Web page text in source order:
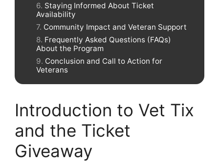
Staying Informed About Ticket
Availability
Community Impact and Veteran Support
Frequently Asked Questions (FAQs)
About the Program
Conclusion and Call to Action for
Veterans
Introduction to Vet Tix
and the Ticket
Giveaway